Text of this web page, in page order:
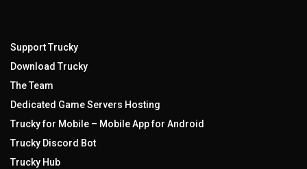
Support Trucky
Download Trucky
The Team
Dedicated Game Servers Hosting
Trucky for Mobile – Mobile App for Android
Trucky Discord Bot
Trucky Hub